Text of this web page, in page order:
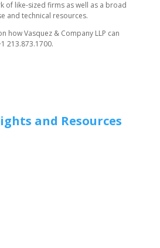
of like-sized firms as well as a broad
and technical resources.
how ​Vasquez & Company LLP can
213.873.1700.
and Resources